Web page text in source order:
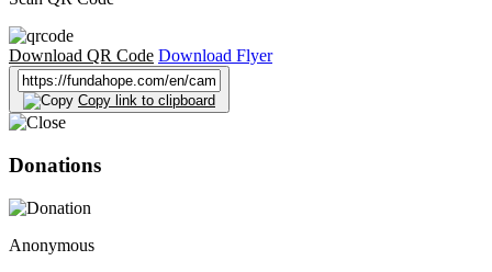
Download QR Code Download Flyer
Copy link to clipboard
Donations
Anonymous